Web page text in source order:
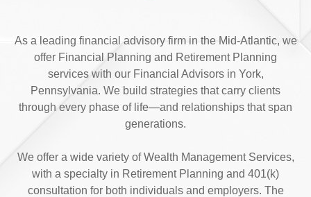
As a leading financial advisory firm in the Mid-Atlantic, we
offer Financial Planning and Retirement Planning
services with our Financial Advisors in York,
Pennsylvania. We build strategies that carry clients
through every phase of life—and relationships that span
generations.
We offer a wide variety of Wealth Management Services,
with a specialty in Retirement Planning and 401(k)
consultation for both individuals and employers. The